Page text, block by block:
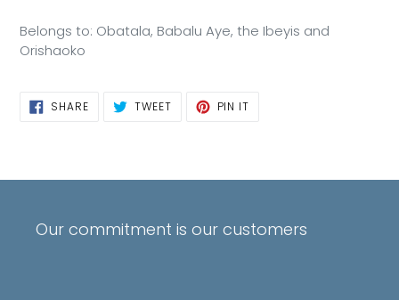
Belongs to: Obatala, Babalu Aye, the Ibeyis and
Orishaoko
SHARESHARE
ON
TWEETTWEET PIN IT
Our commitment is our customers